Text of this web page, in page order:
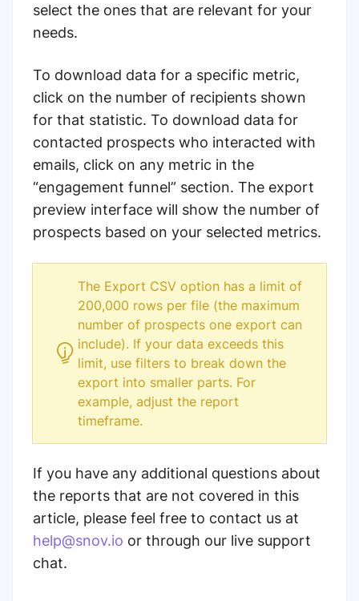
select the ones that are relevant for your
needs.
To download data for a specific metric,
click on the number of recipients shown
for that statistic. To download data for
contacted prospects who interacted with
emails, click on any metric in the
“engagement funnel” section. The export
preview interface will show the number of
prospects based on your selected metrics.
The Export CSV option has a limit of
200,000 rows per file (the maximum
number of prospects one export can
include). If your data exceeds this
limit, use filters to break down the
export into smaller parts. For
example, adjust the report
timeframe.
If you have any additional questions about
the reports that are not covered in this
article, please feel free to contact us at
help@snov.io or through our live support
chat.